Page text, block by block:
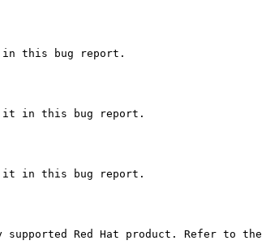
in this bug report.
it in this bug report.
it in this bug report.
Red Hat product. Refer to